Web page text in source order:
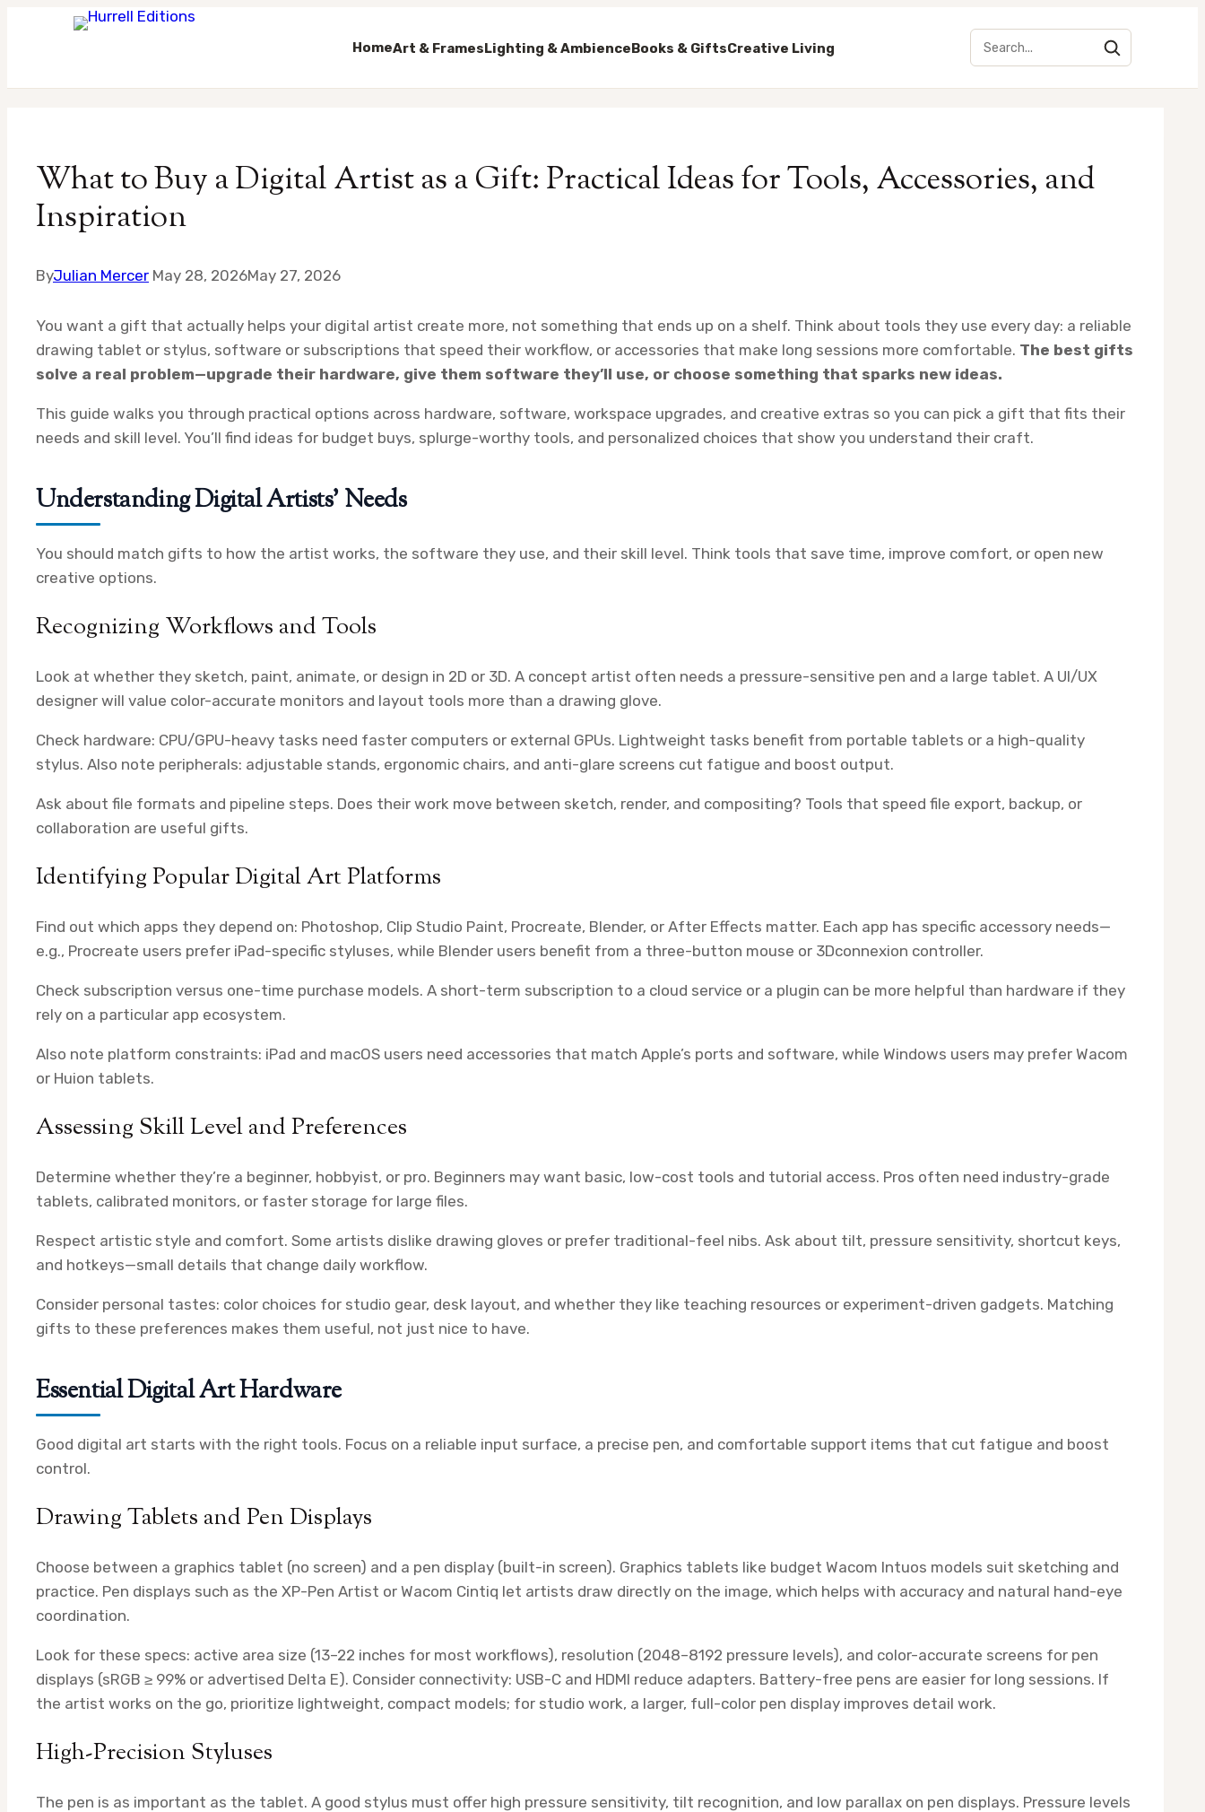
HomeArt & FramesLighting & AmbienceBooks & GiftsCreative Living
contentWhat to Buy a Digital Artist as a Gift: Practical Ideas for Tools, Accessories, and
Inspiration
ByJulian Mercer May 28, 2026May 27, 2026
You want a gift that actually helps your digital artist create more, not something that ends up on a shelf. Think about tools they use every day: a reliable
drawing tablet or stylus, software or subscriptions that speed their workflow, or accessories that make long sessions more comfortable. The best gifts
solve a real problem—upgrade their hardware, give them software they’ll use, or choose something that sparks new ideas.
This guide walks you through practical options across hardware, software, workspace upgrades, and creative extras so you can pick a gift that fits their
needs and skill level. You’ll find ideas for budget buys, splurge-worthy tools, and personalized choices that show you understand their craft.
Understanding Digital Artists’ Needs
You should match gifts to how the artist works, the software they use, and their skill level. Think tools that save time, improve comfort, or open new
creative options.
Recognizing Workflows and Tools
Look at whether they sketch, paint, animate, or design in 2D or 3D. A concept artist often needs a pressure-sensitive pen and a large tablet. A UI/UX
designer will value color-accurate monitors and layout tools more than a drawing glove.
Check hardware: CPU/GPU-heavy tasks need faster computers or external GPUs. Lightweight tasks benefit from portable tablets or a high-quality
stylus. Also note peripherals: adjustable stands, ergonomic chairs, and anti-glare screens cut fatigue and boost output.
Ask about file formats and pipeline steps. Does their work move between sketch, render, and compositing? Tools that speed file export, backup, or
collaboration are useful gifts.
Identifying Popular Digital Art Platforms
Find out which apps they depend on: Photoshop, Clip Studio Paint, Procreate, Blender, or After Effects matter. Each app has specific accessory needs—
e.g., Procreate users prefer iPad-specific styluses, while Blender users benefit from a three-button mouse or 3Dconnexion controller.
Check subscription versus one-time purchase models. A short-term subscription to a cloud service or a plugin can be more helpful than hardware if they
rely on a particular app ecosystem.
Also note platform constraints: iPad and macOS users need accessories that match Apple’s ports and software, while Windows users may prefer Wacom
or Huion tablets.
Assessing Skill Level and Preferences
Determine whether they’re a beginner, hobbyist, or pro. Beginners may want basic, low-cost tools and tutorial access. Pros often need industry-grade
tablets, calibrated monitors, or faster storage for large files.
Respect artistic style and comfort. Some artists dislike drawing gloves or prefer traditional-feel nibs. Ask about tilt, pressure sensitivity, shortcut keys,
and hotkeys—small details that change daily workflow.
Consider personal tastes: color choices for studio gear, desk layout, and whether they like teaching resources or experiment-driven gadgets. Matching
gifts to these preferences makes them useful, not just nice to have.
Essential Digital Art Hardware
Good digital art starts with the right tools. Focus on a reliable input surface, a precise pen, and comfortable support items that cut fatigue and boost
control.
Drawing Tablets and Pen Displays
Choose between a graphics tablet (no screen) and a pen display (built-in screen). Graphics tablets like budget Wacom Intuos models suit sketching and
practice. Pen displays such as the XP-Pen Artist or Wacom Cintiq let artists draw directly on the image, which helps with accuracy and natural hand-eye
coordination.
Look for these specs: active area size (13–22 inches for most workflows), resolution (2048–8192 pressure levels), and color-accurate screens for pen
displays (sRGB ≥ 99% or advertised Delta E). Consider connectivity: USB-C and HDMI reduce adapters. Battery-free pens are easier for long sessions. If
the artist works on the go, prioritize lightweight, compact models; for studio work, a larger, full-color pen display improves detail work.
High-Precision Styluses
The pen is as important as the tablet. A good stylus must offer high pressure sensitivity, tilt recognition, and low parallax on pen displays. Pressure levels